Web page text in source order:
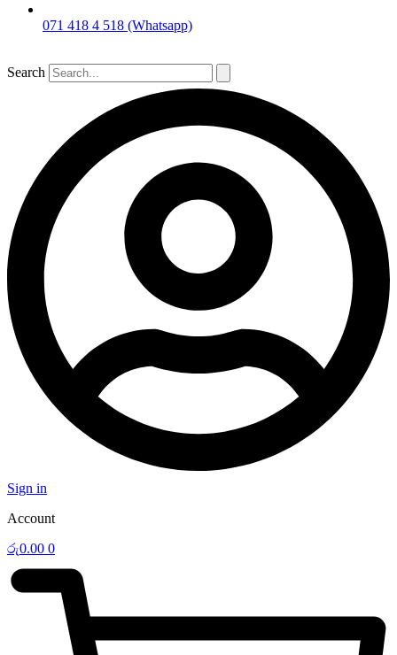
071 418 4 518 (Whatsapp)
Search
Sign in
Account
රු0.00 0